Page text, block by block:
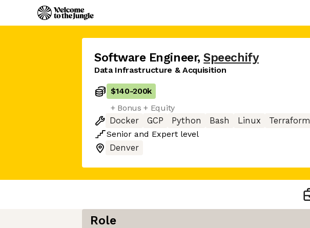
Software Engineer, Speechify
Data Infrastructure & Acquisition
$140-200k
+ Bonus + Equity
Docker
GCP Python Bash Linux
Terraform
Senior and Expert level
Denver
Role